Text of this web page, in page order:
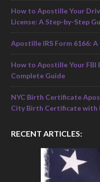
How to Apostille Your
License: A Step-by-Step
Apostille IRS Form 6166:
How to Apostille Your FBI
Complete Guide
NYC Birth Certificate
City Birth Certificate with
RECENT ARTICLES: